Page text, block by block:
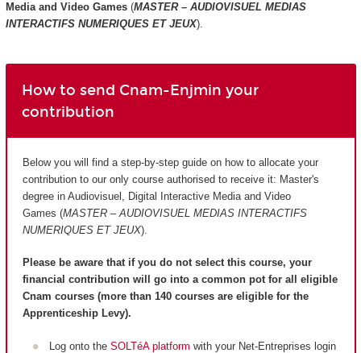
Media and Video Games (MASTER – AUDIOVISUEL MEDIAS
INTERACTIFS NUMERIQUES ET JEUX).
How to send Cnam-Enjmin your
contribution
Below you will find a step-by-step guide on how to allocate your
contribution to our only course authorised to receive it: Master's
degree in Audiovisuel, Digital Interactive Media and Video
Games (MASTER – AUDIOVISUEL MEDIAS INTERACTIFS
NUMERIQUES ET JEUX).
Please be aware that if you do not select this course, your
financial contribution will go into a common pot for all eligible
Cnam courses (more than 140 courses are eligible for the
Apprenticeship Levy).
Log onto the SOLTéA platform with your Net-Entreprises login